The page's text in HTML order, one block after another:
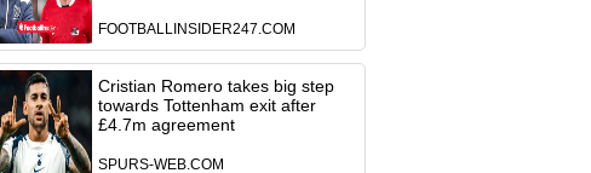
FOOTBALLINSIDER247.COM
Cristian Romero takes big step
towards Tottenham exit after
£4.7m agreement
SPURS-WEB.COM